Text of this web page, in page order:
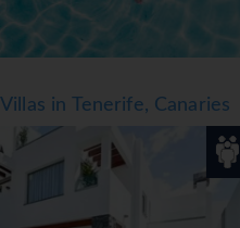
Villas in Tenerife, Canaries